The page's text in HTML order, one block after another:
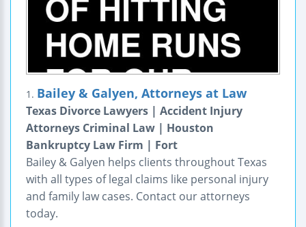
1. Bailey & Galyen, Attorneys at Law
Texas Divorce Lawyers | Accident Injury
Attorneys Criminal Law | Houston
Bankruptcy Law Firm | Fort
Bailey & Galyen helps clients throughout Texas
with all types of legal claims like personal injury
and family law cases. Contact our attorneys
today.